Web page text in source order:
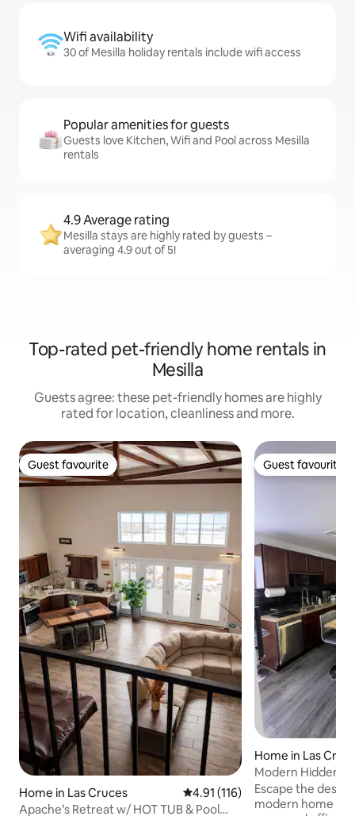
Wifi availability
30 of Mesilla holiday rentals include wifi access
Popular amenities for guests
Guests love Kitchen, Wifi and Pool across Mesilla
rentals
4.9 Average rating
Mesilla stays are highly rated by guests –
averaging 4.9 out of 5!
Top-rated pet-friendly home rentals in
Mesilla
Guests agree: these pet-friendly homes are highly
rated for location, cleanliness and more.
Guest favourite
Guest favourite
Home in Las Cruces 4.91 out of 5 average rating,
4.91 (116)
Apache’s Retreat w/ HOT TUB & Pool
Guest favourite
Guest favourite
Home in Las
Modern Hidden
Mtn Views/Patio
Escape the
modern home